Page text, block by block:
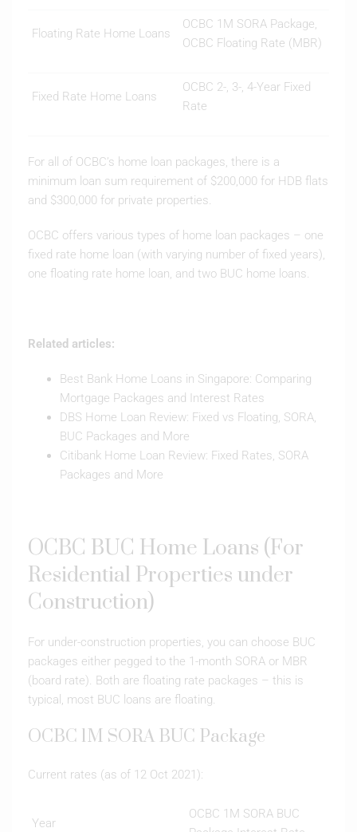
Floating Rate Home Loans
OCBC 1M SORA Package,
OCBC Floating Rate (MBR)
Fixed Rate Home Loans
OCBC 2-, 3-, 4-Year Fixed
Rate
For all of OCBC’s home loan packages, there is a
minimum loan sum requirement of $200,000 for HDB flats
and $300,000 for private properties.
OCBC offers various types of home loan packages – one
fixed rate home loan (with varying number of fixed years),
one floating rate home loan, and two BUC home loans.
Related articles:
Best Bank Home Loans in Singapore: Comparing
Mortgage Packages and Interest Rates
DBS Home Loan Review: Fixed vs Floating, SORA,
BUC Packages and More
Citibank Home Loan Review: Fixed Rates, SORA
Packages and More
OCBC BUC Home Loans (For
Residential Properties under
Construction)
For under-construction properties, you can choose BUC
packages either pegged to the 1-month SORA or MBR
(board rate). Both are floating rate packages – this is
typical, most BUC loans are floating.
OCBC 1M SORA BUC Package
Current rates (as of 12 Oct 2021):
Year
OCBC 1M SORA BUC